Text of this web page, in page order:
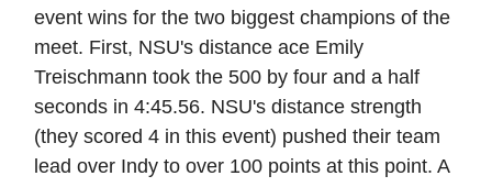
event wins for the two biggest champions of the
meet. First, NSU's distance ace Emily
Treischmann took the 500 by four and a half
seconds in 4:45.56. NSU's distance strength
(they scored 4 in this event) pushed their team
lead over Indy to over 100 points at this point. A